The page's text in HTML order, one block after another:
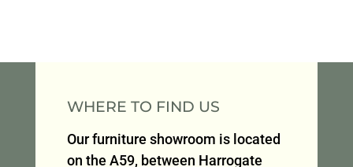
WHERE TO FIND US
Our furniture showroom is located
on the A59, between Harrogate